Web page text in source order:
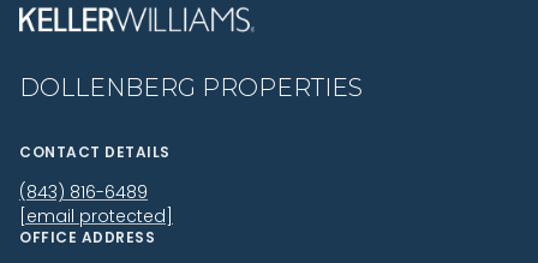
DOLLENBERG PROPERTIES
CONTACT DETAILS
(843) 816-6489
[email protected]
OFFICE ADDRESS